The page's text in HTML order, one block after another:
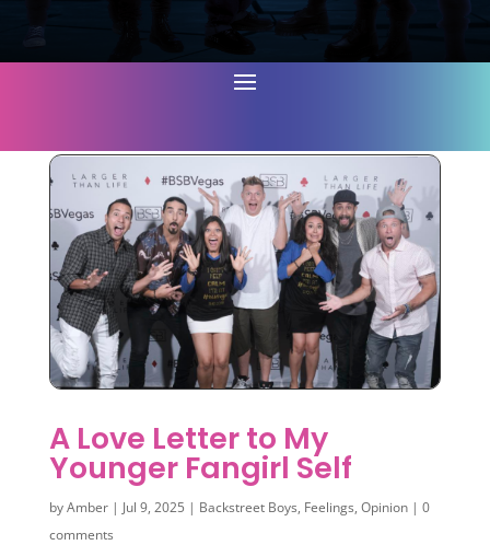
A Love Letter to My
Younger Fangirl Self
byAmber| Jul 9, 2025 | Backstreet Boys, Feelings, Opinion| 0
comments